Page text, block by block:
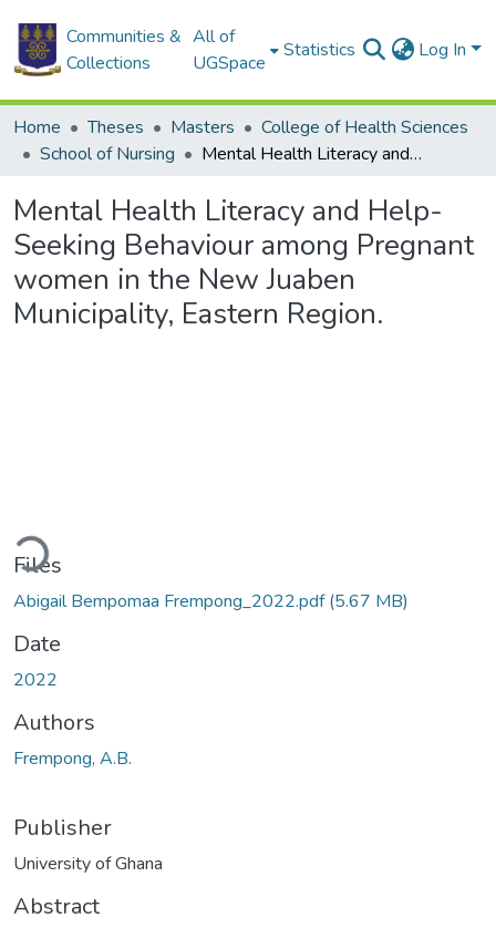
Communities &
Collections
All of
UGSpace
Statistics Log In
Home Theses Masters
College of Health Sciences
School of Nursing
Mental Health Literacy and Help-Seeking Behaviour among Pregnant women in the New Juaben Municipality, Eastern Region.
Mental Health Literacy and Help-
Seeking Behaviour among Pregnant
women in the New Juaben
Municipality, Eastern Region.
Files
Abigail Bempomaa Frempong_2022.pdf(5.67 MB)
Date
2022
Authors
Frempong, A.B.
Publisher
University of Ghana
Abstract